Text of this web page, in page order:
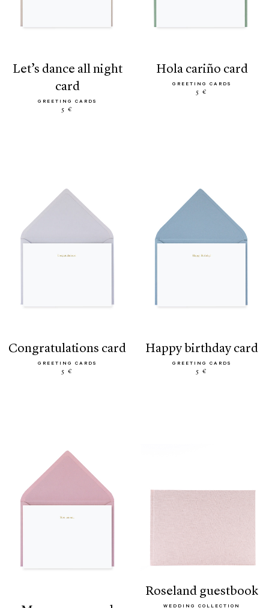
let’s dance all night
card
GREETING CARDS
5 €
hola cariño card
GREETING CARDS
5 €
congratulations card
GREETING CARDS
5 €
happy birthday card
GREETING CARDS
5 €
roseland guestbook
WEDDING COLLECTION